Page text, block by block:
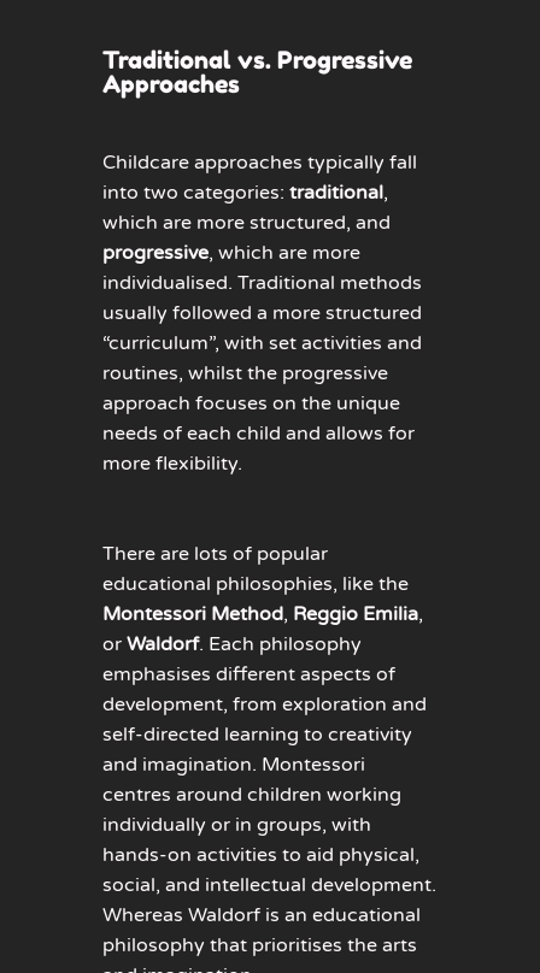
Traditional vs. Progressive
Approaches
Childcare approaches typically fall
into two categories: traditional,
which are more structured, and
progressive, which are more
individualised. Traditional methods
usually followed a more structured
“curriculum”, with set activities and
routines, whilst the progressive
approach focuses on the unique
needs of each child and allows for
more flexibility.
There are lots of popular
educational philosophies, like the
Montessori Method, Reggio Emilia,
or Waldorf. Each philosophy
emphasises different aspects of
development, from exploration and
self-directed learning to creativity
and imagination. Montessori
centres around children working
individually or in groups, with
hands-on activities to aid physical,
social, and intellectual development.
Whereas Waldorf is an educational
philosophy that prioritises the arts